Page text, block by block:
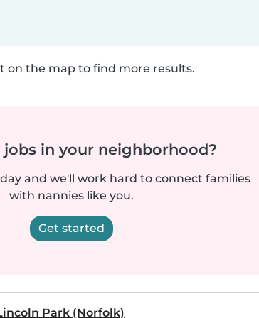
on the map to find more results.
jobs in your neighborhood?
and we'll work hard to connect families
with nannies like you.
Get started
Park (Norfolk)